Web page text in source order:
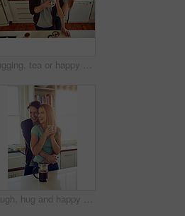
Hugging, tea or happy couple laughing in kitchen at home bonding or enjoying quality time together. Embrace, affection or above of funny mature man relaxing or drinking coffee with woman at home
Laugh, hug and happy couple with coffee in kitchen for funny joke, morning romance and marriage in home. Smile, man and woman embrace with drink beverage for support, love and bonding with partner